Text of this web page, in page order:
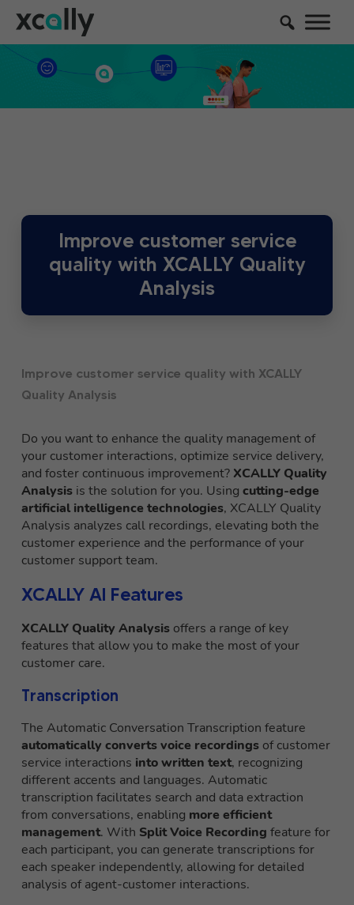
Improve customer service
quality with XCALLY Quality
Analysis
Improve customer service quality with XCALLY
Quality Analysis
Do you want to enhance the quality management of
your customer interactions, optimize service delivery,
and foster continuous improvement? XCALLY Quality
Analysis is the solution for you. Using cutting-edge
artificial intelligence technologies, XCALLY Quality
Analysis analyzes call recordings, elevating both the
customer experience and the performance of your
customer support team.
XCALLY AI Features
XCALLY Quality Analysis offers a range of key
features that allow you to make the most of your
customer care.
Transcription
The Automatic Conversation Transcription feature
automatically converts voice recordings of customer
service interactions into written text, recognizing
different accents and languages. Automatic
transcription facilitates search and data extraction
from conversations, enabling more efficient
management. With Split Voice Recording feature for
each participant, you can generate transcriptions for
each speaker independently, allowing for detailed
analysis of agent-customer interactions.